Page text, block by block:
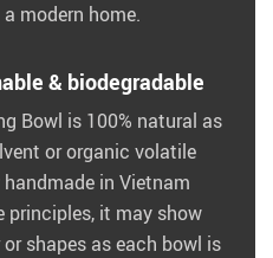
modern home.
& biodegradable
Bowl is 100% natural as
or organic volatile
in Vietnam
it may show
shapes as each bowl is